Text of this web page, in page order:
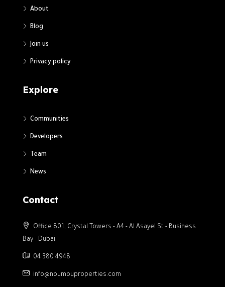
About
Blog
Join us
Privacy policy
Explore
Communities
Developers
Team
News
Contact
Office 801, Crystal Towers - A4 - Al Asayel St - Business
Bay - Dubai
04 380 4948
info@noumouproperties.com